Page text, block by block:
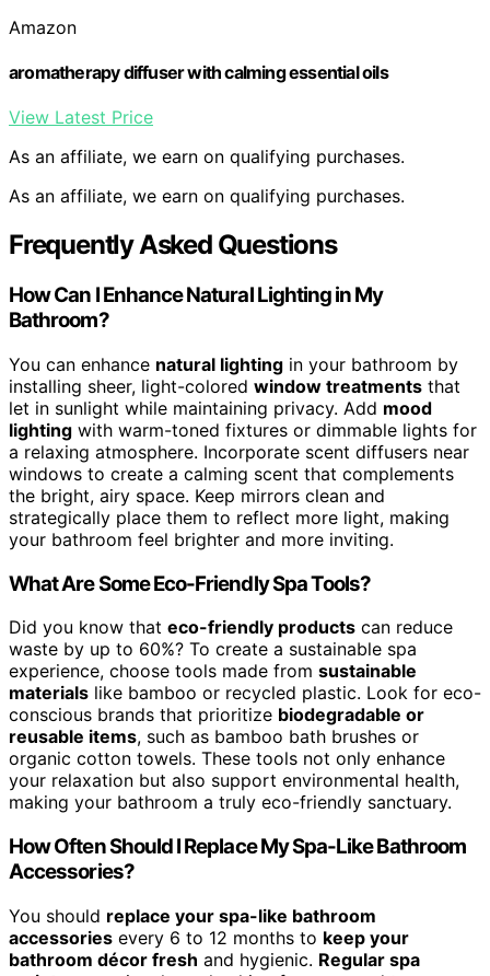
Amazon
aromatherapy diffuser with calming essential oils
View Latest Price
As an affiliate, we earn on qualifying purchases.
As an affiliate, we earn on qualifying purchases.
Frequently Asked Questions
How Can I Enhance Natural Lighting in My
Bathroom?
You can enhance natural lighting in your bathroom by
installing sheer, light-colored window treatments that
let in sunlight while maintaining privacy. Add mood
lighting with warm-toned fixtures or dimmable lights for
a relaxing atmosphere. Incorporate scent diffusers near
windows to create a calming scent that complements
the bright, airy space. Keep mirrors clean and
strategically place them to reflect more light, making
your bathroom feel brighter and more inviting.
What Are Some Eco-Friendly Spa Tools?
Did you know that eco-friendly products can reduce
waste by up to 60%? To create a sustainable spa
experience, choose tools made from sustainable
materials like bamboo or recycled plastic. Look for eco-
conscious brands that prioritize biodegradable or
reusable items, such as bamboo bath brushes or
organic cotton towels. These tools not only enhance
your relaxation but also support environmental health,
making your bathroom a truly eco-friendly sanctuary.
How Often Should I Replace My Spa-Like Bathroom
Accessories?
You should replace your spa-like bathroom
accessories every 6 to 12 months to keep your
bathroom décor fresh and hygienic. Regular spa